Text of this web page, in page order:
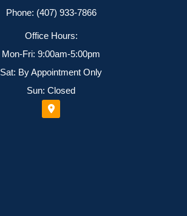
Phone: (407) 933-7866
Office Hours:
Mon-Fri: 9:00am-5:00pm
Sat: By Appointment Only
Sun: Closed